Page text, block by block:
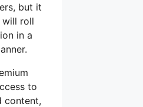
but it
will roll
in a
to
content,